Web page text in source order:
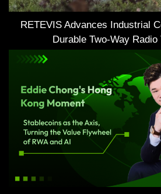
RETEVIS Advances Industrial
Durable Two-Way Radio